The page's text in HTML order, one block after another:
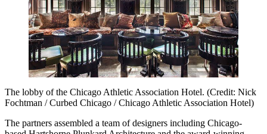
The lobby of the Chicago Athletic Association Hotel. (Credit: Nick
Fochtman / Curbed Chicago / Chicago Athletic Association Hotel)
The partners assembled a team of designers including Chicago-